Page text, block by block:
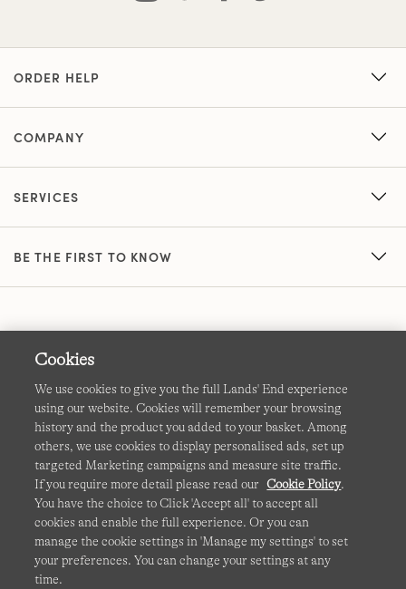
ORDER HELP
COMPANY
SERVICES
BE THE FIRST TO KNOW
Terms & Conditions Cookies-Manage my settings
Privacy & Security Corporate Governance Accessibility
Affiliates Site Map International Sites
This site is protected by reCAPTCHA and the GooglePrivacy
PolicyandTerms of Serviceapply.
Cookies
We use cookies to give you the full Lands' End experience
using our website. Cookies will remember your browsing
history and the product you added to your basket. Among
others, we use cookies to display personalised ads, set up
targeted Marketing campaigns and measure site traffic.
If you require more detail please read our Cookie Policy.
You have the choice to Click 'Accept all' to accept all
cookies and enable the full experience. Or you can
manage the cookie settings in 'Manage my settings' to set
your preferences. You can change your settings at any
time.